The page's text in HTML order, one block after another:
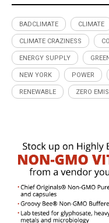
BADCLIMATE CLIMATE
CLIMATE CRAZINESS
ENERGY SUPPLY GREEN
NEW YORK POWER
RENEWABLE ZERO